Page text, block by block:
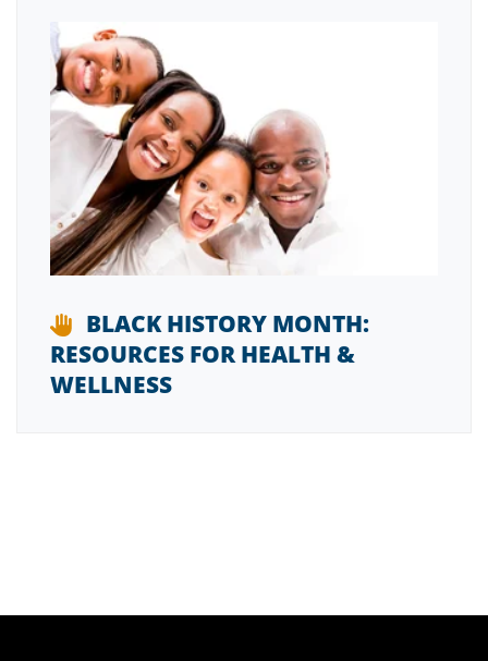
BLACK HISTORY MONTH:
RESOURCES FOR HEALTH &
WELLNESS